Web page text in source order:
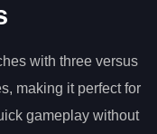
with three versus
making it perfect for
gameplay without